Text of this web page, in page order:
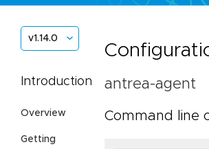
v1.14.0
Introduction
Overview
Getting
antrea-agent
Command line